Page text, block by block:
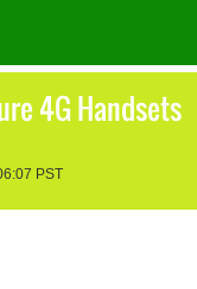
4G Handsets
PST